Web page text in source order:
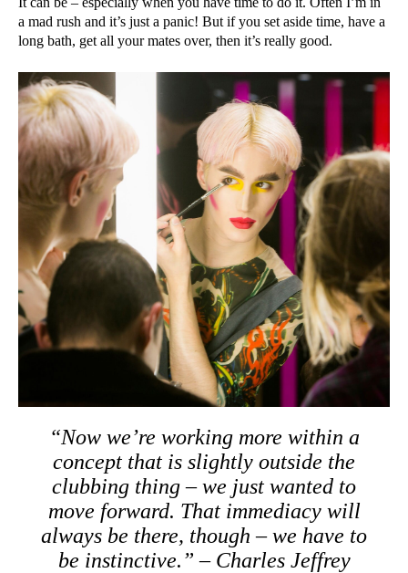
a mad rush and it’s just a panic! But if you set aside time, have a
long bath, get all your mates over, then it’s really good.
“Now we’re working more within a
concept that is slightly outside the
clubbing thing – we just wanted to
move forward. That immediacy will
always be there, though – we have to
be instinctive.” – Charles Jeffrey